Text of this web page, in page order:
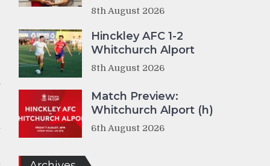
8th August 2026
Hinckley AFC 1-2
Whitchurch Alport
8th August 2026
Match Preview:
Whitchurch Alport (h)
6th August 2026